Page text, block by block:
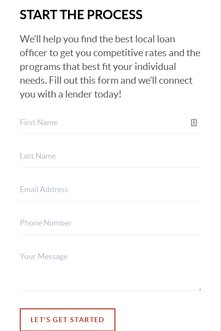
START THE PROCESS
We’ll help you find the best local loan
officer to get you competitive rates and the
programs that best fit your individual
needs. Fill out this form and we’ll connect
you with a lender today!
LET'S GET STARTED